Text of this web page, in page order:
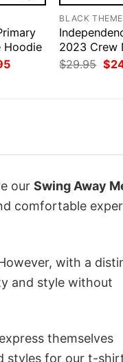
Hoodie
Current
BLACK THEME
2023 Crew
$29.95
price
$
our Swing Away
comfortable
with a
and style without
themselves
styles for our t-